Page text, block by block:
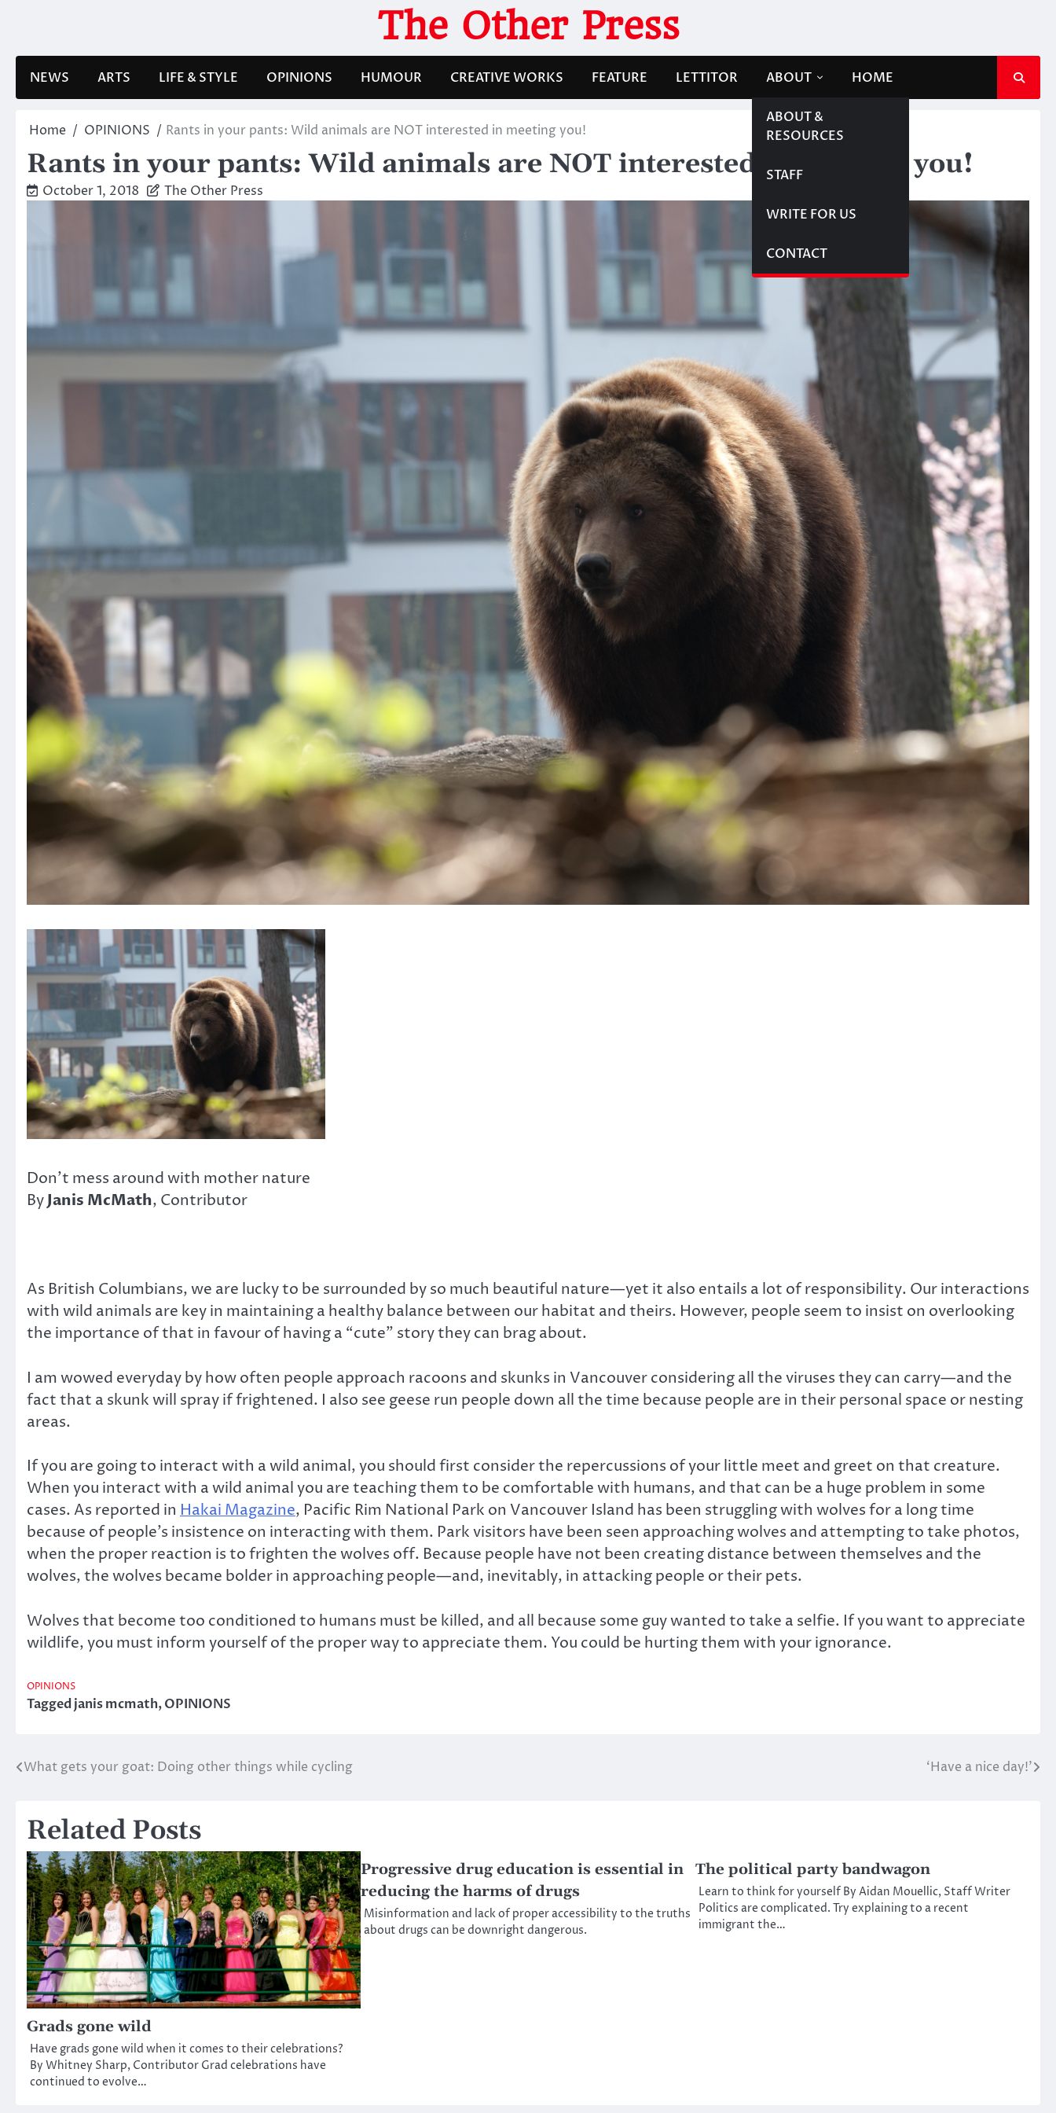
The Other Press
NEWS ARTS LIFE & STYLE OPINIONS HUMOUR CREATIVE WORKS FEATURE LETTITOR ABOUT
ABOUT &
RESOURCES
STAFF
WRITE FOR US
CONTACT
HOME
Home OPINIONS Rants in your pants: Wild animals are NOT interested in meeting you!
Rants in your pants: Wild animals are NOT interested in meeting you!
October 1, 2018 The Other Press
Don’t mess around with mother nature
ByJanis McMath, Contributor
As British Columbians, we are lucky to be surrounded by so much beautiful nature—yet it also entails a lot of responsibility. Our interactions
with wild animals are key in maintaining a healthy balance between our habitat and theirs. However, people seem to insist on overlooking
the importance of that in favour of having a “cute” story they can brag about.
I am wowed everyday by how often people approach racoons and skunks in Vancouver considering all the viruses they can carry—and the
fact that a skunk will spray if frightened. I also see geese run people down all the time because people are in their personal space or nesting
areas.
If you are going to interact with a wild animal, you should first consider the repercussions of your little meet and greet on that creature.
When you interact with a wild animal you are teaching them to be comfortable with humans, and that can be a huge problem in some
cases. As reported in Hakai Magazine, Pacific Rim National Park on Vancouver Island has been struggling with wolves for a long time
because of people’s insistence on interacting with them. Park visitors have been seen approaching wolves and attempting to take photos,
when the proper reaction is to frighten the wolves off. Because people have not been creating distance between themselves and the
wolves, the wolves became bolder in approaching people—and, inevitably, in attacking people or their pets.
Wolves that become too conditioned to humans must be killed, and all because some guy wanted to take a selfie. If you want to appreciate
wildlife, you must inform yourself of the proper way to appreciate them. You could be hurting them with your ignorance.
OPINIONS
Taggedjanis mcmath,OPINIONS
Post
What gets your goat: Doing other things while cycling ‘Have a nice day!’
Related Posts
Grads gone wild
Have grads gone wild when it comes to their celebrations?
By Whitney Sharp, Contributor Grad celebrations have
continued to evolve…
Progressive drug education is essential in
reducing the harms of drugs
Misinformation and lack of proper accessibility to the truths
about drugs can be downright dangerous.
The political party bandwagon
Learn to think for yourself By Aidan Mouellic, Staff Writer
Politics are complicated. Try explaining to a recent
immigrant the…